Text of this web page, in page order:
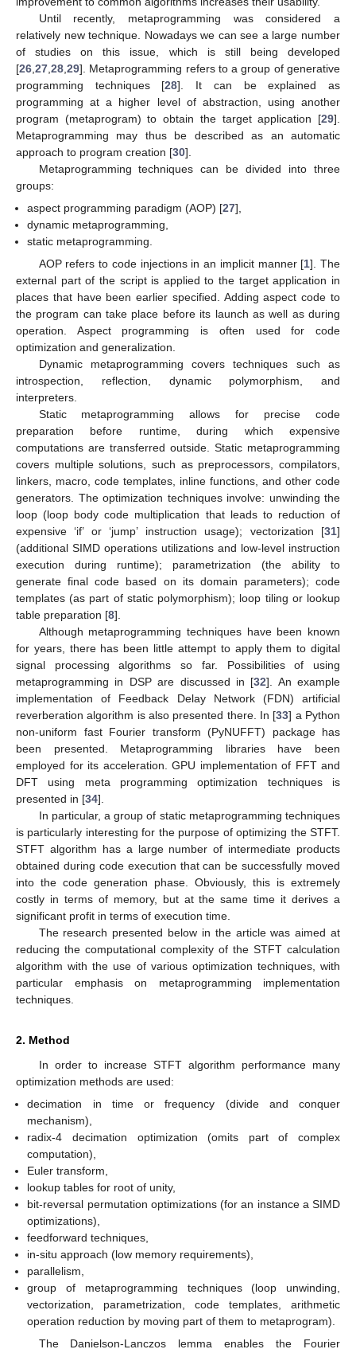
Until recently, metaprogramming was considered a
relatively new technique. Nowadays we can see a large number
of studies on this issue, which is still being developed
[26 27 28 29]. Metaprogramming refers to a group of generative
programming techniques [28]. It can be explained as
programming at a higher level of abstraction, using another
program (metaprogram) to obtain the target application [29].
Metaprogramming may thus be described as an automatic
approach to program creation [30].
Metaprogramming techniques can be divided into three
groups:
aspect programming paradigm (AOP) [27],
dynamic metaprogramming,
static metaprogramming.
AOP refers to code injections in an implicit manner [1]. The
external part of the script is applied to the target application in
places that have been earlier specified. Adding aspect code to
the program can take place before its launch as well as during
operation. Aspect programming is often used for code
optimization and generalization.
Dynamic metaprogramming covers techniques such as
introspection, reflection, dynamic polymorphism, and
interpreters.
Static metaprogramming allows for precise code
preparation before runtime, during which expensive
computations are transferred outside. Static metaprogramming
covers multiple solutions, such as preprocessors, compilators,
linkers, macro, code templates, inline functions, and other code
generators. The optimization techniques involve: unwinding the
loop (loop body code multiplication that leads to reduction of
expensive ‘if’ or ‘jump’ instruction usage); vectorization [31]
(additional SIMD operations utilizations and low-level instruction
execution during runtime); parametrization (the ability to
generate final code based on its domain parameters); code
templates (as part of static polymorphism); loop tiling or lookup
table preparation [8].
Although metaprogramming techniques have been known
for years, there has been little attempt to apply them to digital
signal processing algorithms so far. Possibilities of using
metaprogramming in DSP are discussed in [32]. An example
implementation of Feedback Delay Network (FDN) artificial
reverberation algorithm is also presented there. In [33] a Python
non-uniform fast Fourier transform (PyNUFFT) package has
been presented. Metaprogramming libraries have been
employed for its acceleration. GPU implementation of FFT and
DFT using meta programming optimization techniques is
presented in [34].
In particular, a group of static metaprogramming techniques
is particularly interesting for the purpose of optimizing the STFT.
STFT algorithm has a large number of intermediate products
obtained during code execution that can be successfully moved
into the code generation phase. Obviously, this is extremely
costly in terms of memory, but at the same time it derives a
significant profit in terms of execution time.
The research presented below in the article was aimed at
reducing the computational complexity of the STFT calculation
algorithm with the use of various optimization techniques, with
particular emphasis on metaprogramming implementation
techniques.
2. Method
In order to increase STFT algorithm performance many
optimization methods are used:
decimation in time or frequency (divide and conquer
mechanism),
radix-4 decimation optimization (omits part of complex
computation),
Euler transform,
lookup tables for root of unity,
bit-reversal permutation optimizations (for an instance a SIMD
optimizations),
feedforward techniques,
in-situ approach (low memory requirements),
parallelism,
group of metaprogramming techniques (loop unwinding,
vectorization, parametrization, code templates, arithmetic
operation reduction by moving part of them to metaprogram).
The Danielson-Lanczos lemma enables the Fourier